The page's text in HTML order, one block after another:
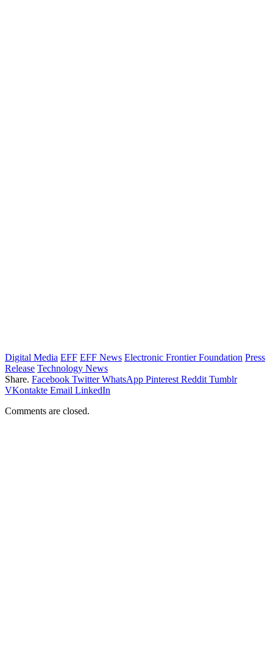
Digital Media EFF EFF News Electronic Frontier Foundation Press
Release Technology News
Share. Facebook Twitter WhatsApp Pinterest Reddit Tumblr
VKontakte Email LinkedIn
Comments are closed.